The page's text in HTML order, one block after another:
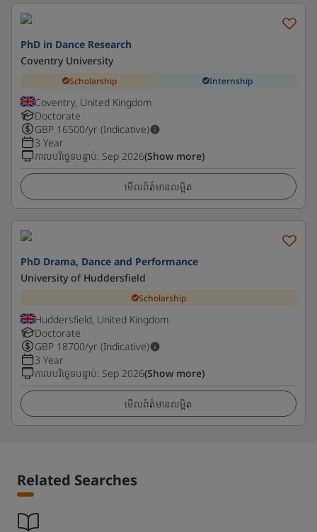
PhD in Dance Research
Coventry University
Scholarship Internship
Coventry, United Kingdom
Doctorate
GBP 16500/yr (Indicative)
3 Year
កាលបរិច្ឆេទបន្ទាប់: Sep 2026(Show more)
មើលព័ត៌មានលម្អិត
PhD Drama, Dance and Performance
University of Huddersfield
Scholarship
Huddersfield, United Kingdom
Doctorate
GBP 18700/yr (Indicative)
3 Year
កាលបរិច្ឆេទបន្ទាប់: Sep 2026(Show more)
មើលព័ត៌មានលម្អិត
Related Searches